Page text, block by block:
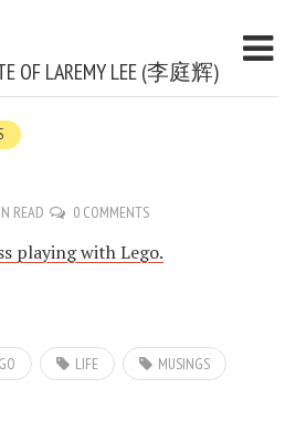
OF LAREMY LEE (李庭辉)
READ 0 COMMENTS
playing with Lego.
LIFE
MUSINGS